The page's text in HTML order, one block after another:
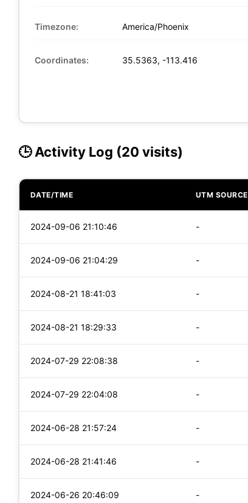
Timezone: America/Phoenix
Coordinates: 35.5363, -113.416
🕒 Activity Log (20 visits)
DATE/TIME UTM SOURCE
2024-09-06 21:10:46 -
2024-09-06 21:04:29 -
2024-08-21 18:41:03 -
2024-08-21 18:29:33 -
2024-07-29 22:08:38 -
2024-07-29 22:04:08 -
2024-06-28 21:57:24 -
2024-06-28 21:41:46 -
2024-06-26 20:46:09 -